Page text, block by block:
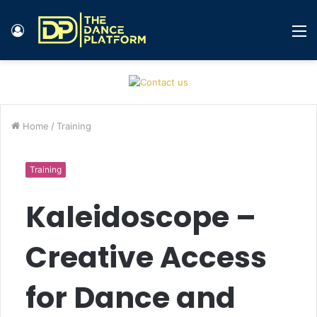
Log
Home / Training
Training
Kaleidoscope –
Creative Access
for Dance and